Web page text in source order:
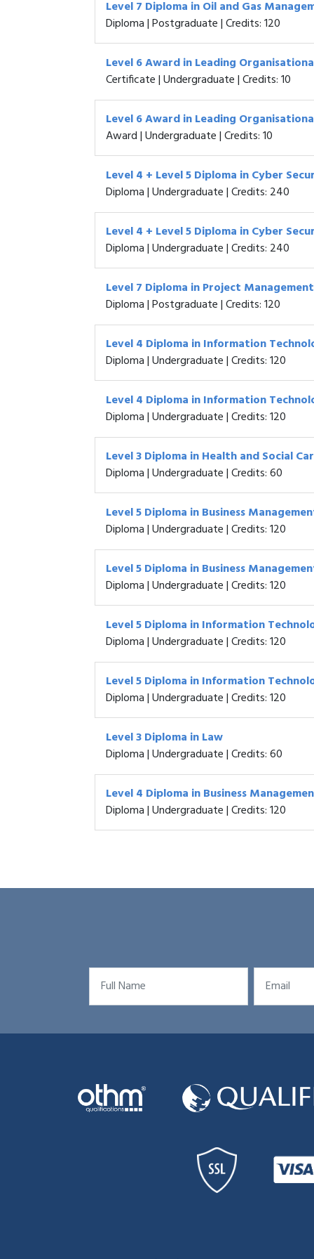
Level 7 Diploma in Oil and Gas
Diploma | Postgraduate | Credits: 120
Level 6 Award in Leading
Certificate | Undergraduate | Credits: 10
Level 6 Award in Leading
Award | Undergraduate | Credits: 10
Level 4 + Level 5 Diploma in Cyber
Diploma | Undergraduate | Credits: 240
Level 4 + Level 5 Diploma in Cyber
Diploma | Undergraduate | Credits: 240
Level 7 Diploma in Project Management
Diploma | Postgraduate | Credits: 120
Level 4 Diploma in Information
Diploma | Undergraduate | Credits: 120
Level 4 Diploma in Information
Diploma | Undergraduate | Credits: 120
Level 3 Diploma in Health and Social
Diploma | Undergraduate | Credits: 60
Level 5 Diploma in Business
Diploma | Undergraduate | Credits: 120
Level 5 Diploma in Business
Diploma | Undergraduate | Credits: 120
Level 5 Diploma in Information
Diploma | Undergraduate | Credits: 120
Level 5 Diploma in Information
Diploma | Undergraduate | Credits: 120
Level 3 Diploma in Law
Diploma | Undergraduate | Credits: 60
Level 4 Diploma in Business
Diploma | Undergraduate | Credits: 120